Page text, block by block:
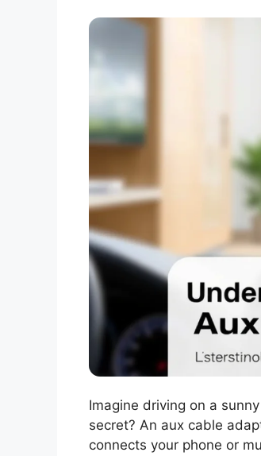
Imagine driving on a
secret? An aux cable
connects your phone or